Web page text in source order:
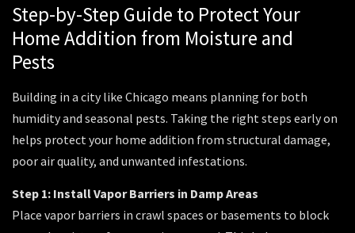
Step-by-Step Guide to Protect Your
Home Addition from Moisture and
Pests
Building in a city like Chicago means planning for both
humidity and seasonal pests. Taking the right steps early on
helps protect your home addition from structural damage,
poor air quality, and unwanted infestations.
Step 1: Install Vapor Barriers in Damp Areas
Place vapor barriers in crawl spaces or basements to block